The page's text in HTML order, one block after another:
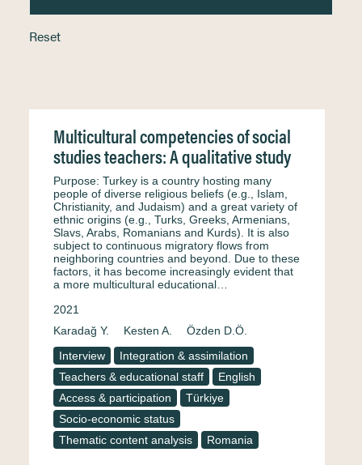
Reset
Multicultural competencies of social
studies teachers: A qualitative study
Purpose: Turkey is a country hosting many
people of diverse religious beliefs (e.g., Islam,
Christianity, and Judaism) and a great variety of
ethnic origins (e.g., Turks, Greeks, Armenians,
Slavs, Arabs, Romanians and Kurds). It is also
subject to continuous migratory flows from
neighboring countries and beyond. Due to these
factors, it has become increasingly evident that
a more multicultural educational…
2021
Karadağ Y.
Kesten A.
Özden D.Ö.
Interview
Integration & assimilation
Teachers & educational staff
English
Access & participation
Türkiye
Socio-economic status
Thematic content analysis
Romania